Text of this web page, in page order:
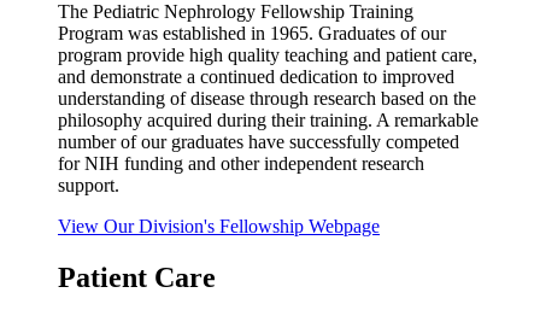
The Pediatric Nephrology Fellowship Training
Program was established in 1965. Graduates of our
program provide high quality teaching and patient care,
and demonstrate a continued dedication to improved
understanding of disease through research based on the
philosophy acquired during their training. A remarkable
number of our graduates have successfully competed
for NIH funding and other independent research
support.
View Our Division's Fellowship Webpage
Patient Care